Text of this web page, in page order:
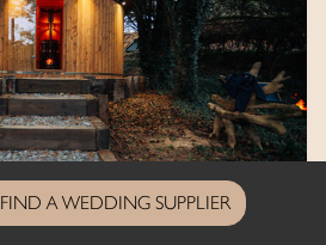
FIND A WEDDING SUPPLIER